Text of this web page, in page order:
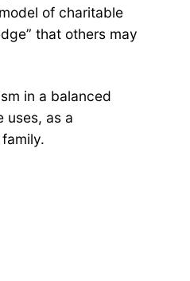
of charitable
that others may
in a balanced
uses, as a